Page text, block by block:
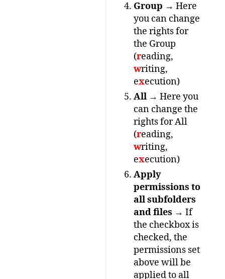
Group → Here
you can change
the rights for
the Group
(reading,
writing,
execution)
All → Here you
can change the
rights for All
(reading,
writing,
execution)
Apply
permissions to
all subfolders
and files → If
the checkbox is
checked, the
permissions set
above will be
applied to all